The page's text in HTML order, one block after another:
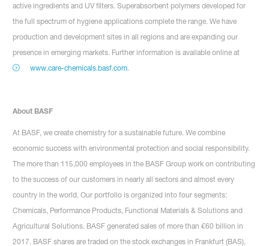
active ingredients and UV filters. Superabsorbent polymers developed for
the full spectrum of hygiene applications complete the range. We have
production and development sites in all regions and are expanding our
presence in emerging markets. Further information is available online at
www.care-chemicals.basf.com.
About BASF
At BASF, we create chemistry for a sustainable future. We combine
economic success with environmental protection and social responsibility.
The more than 115,000 employees in the BASF Group work on contributing
to the success of our customers in nearly all sectors and almost every
country in the world. Our portfolio is organized into four segments:
Chemicals, Performance Products, Functional Materials & Solutions and
Agricultural Solutions. BASF generated sales of more than €60 billion in
2017. BASF shares are traded on the stock exchanges in Frankfurt (BAS),